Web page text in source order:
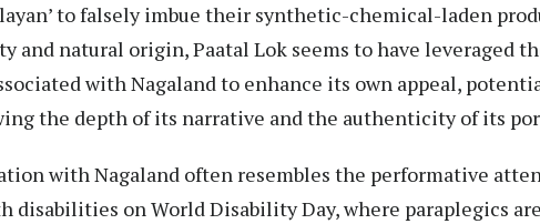
to falsely imbue their synthetic-chemical-laden
and natural origin, Paatal Lok seems to have leveraged
with Nagaland to enhance its own appeal,
the depth of its narrative and the authenticity of its
with Nagaland often resembles the performative
disabilities on World Disability Day, where paraplegics